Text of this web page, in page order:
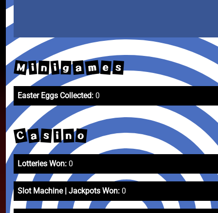
M i n i g a m e s
Easter Eggs Collected: 0
C a s i n o
Lotteries Won: 0
Slot Machine | Jackpots Won: 0